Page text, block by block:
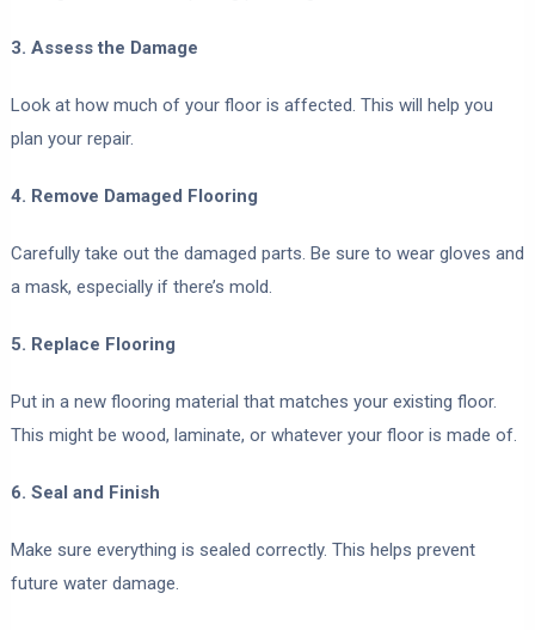
3. Assess the Damage
Look at how much of your floor is affected. This will help you
plan your repair.
4. Remove Damaged Flooring
Carefully take out the damaged parts. Be sure to wear gloves and
a mask, especially if there’s mold.
5. Replace Flooring
Put in a new flooring material that matches your existing floor.
This might be wood, laminate, or whatever your floor is made of.
6. Seal and Finish
Make sure everything is sealed correctly. This helps prevent
future water damage.